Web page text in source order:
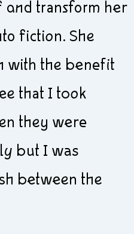
and transform her
fiction. She
with the benefit
that I took
they were
but I was
between the